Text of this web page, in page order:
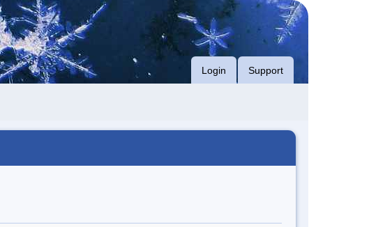
Login Support